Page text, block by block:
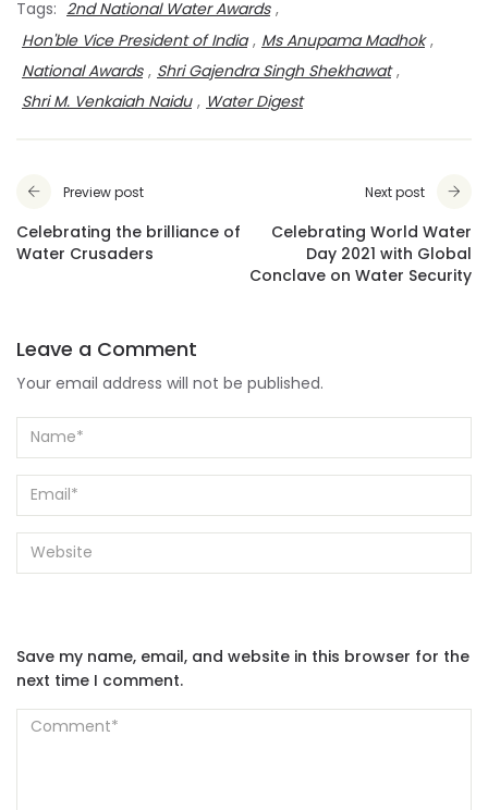
Tags: 2nd National Water Awards ,
Hon'ble Vice President of India , Ms Anupama Madhok ,
National Awards , Shri Gajendra Singh Shekhawat ,
Shri M. Venkaiah Naidu , Water Digest
Preview post
Celebrating the brilliance of
Water Crusaders
Next post
Celebrating World Water
Day 2021 with Global
Conclave on Water Security
Leave a Comment
Your email address will not be published.
Save my name, email, and website in this browser for the
next time I comment.